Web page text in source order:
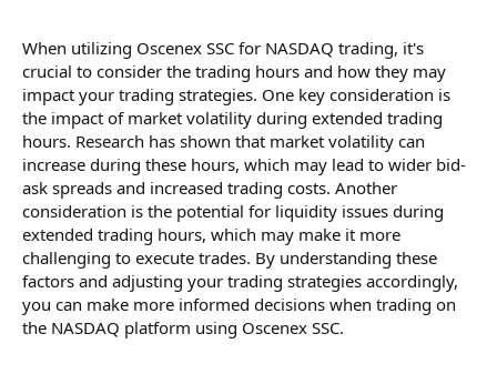
When utilizing Oscenex SSC for NASDAQ trading, it's
crucial to consider the trading hours and how they may
impact your trading strategies. One key consideration is
the impact of market volatility during extended trading
hours. Research has shown that market volatility can
increase during these hours, which may lead to wider bid-
ask spreads and increased trading costs. Another
consideration is the potential for liquidity issues during
extended trading hours, which may make it more
challenging to execute trades. By understanding these
factors and adjusting your trading strategies accordingly,
you can make more informed decisions when trading on
the NASDAQ platform using Oscenex SSC.